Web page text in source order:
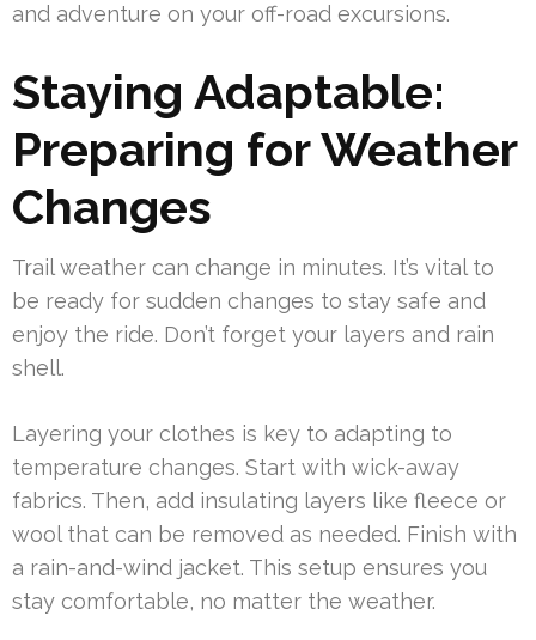
and adventure on your off-road excursions.
Staying Adaptable:
Preparing for Weather
Changes
Trail weather can change in minutes. It’s vital to
be ready for sudden changes to stay safe and
enjoy the ride. Don’t forget your layers and rain
shell.
Layering your clothes is key to adapting to
temperature changes. Start with wick-away
fabrics. Then, add insulating layers like fleece or
wool that can be removed as needed. Finish with
a rain-and-wind jacket. This setup ensures you
stay comfortable, no matter the weather.